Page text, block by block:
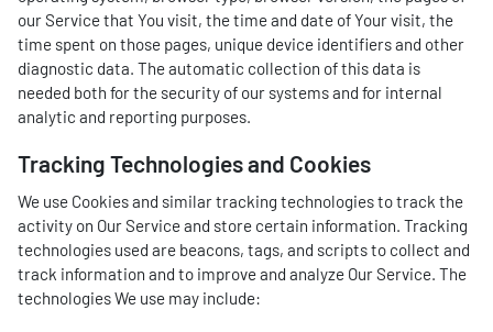
our Service that You visit, the time and date of Your visit, the
time spent on those pages, unique device identifiers and other
diagnostic data. The automatic collection of this data is
needed both for the security of our systems and for internal
analytic and reporting purposes.
Tracking Technologies and Cookies
We use Cookies and similar tracking technologies to track the
activity on Our Service and store certain information. Tracking
technologies used are beacons, tags, and scripts to collect and
track information and to improve and analyze Our Service. The
technologies We use may include: